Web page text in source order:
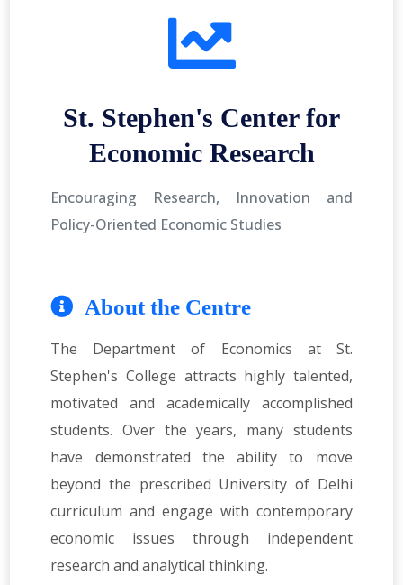
St. Stephen's Center for
Economic Research
Encouraging Research, Innovation and
Policy-Oriented Economic Studies
About the Centre
The Department of Economics at St.
Stephen's College attracts highly talented,
motivated and academically accomplished
students. Over the years, many students
have demonstrated the ability to move
beyond the prescribed University of Delhi
curriculum and engage with contemporary
economic issues through independent
research and analytical thinking.